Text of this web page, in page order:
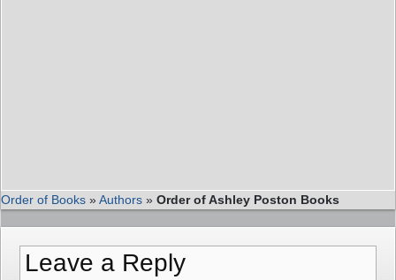
Order of Books »Authors » Order of Ashley Poston Books
Leave a Reply